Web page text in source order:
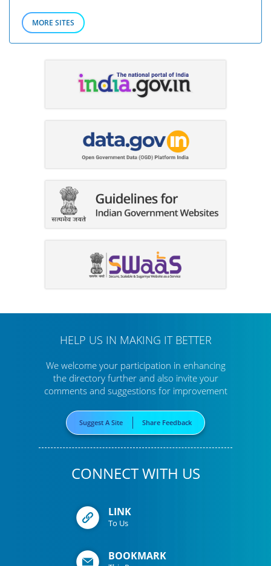
MORE SITES
HELP US IN MAKING IT BETTER
We welcome your participation in enhancing
the directory furtherand also invite your
comments and suggestions for improvement
Suggest A Site Share Feedback
CONNECT WITH US
LINK
To Us
BOOKMARK